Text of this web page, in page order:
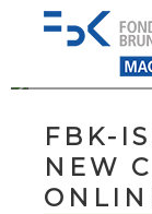
FBK-
NEW